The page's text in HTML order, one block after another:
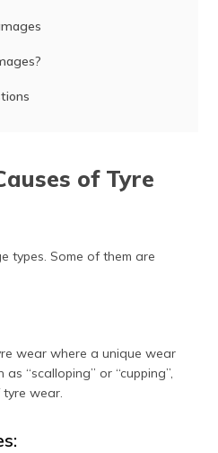
of Tyre
types. Some of them are
wear where a unique wear
“scalloping” or “cupping”,
wear.